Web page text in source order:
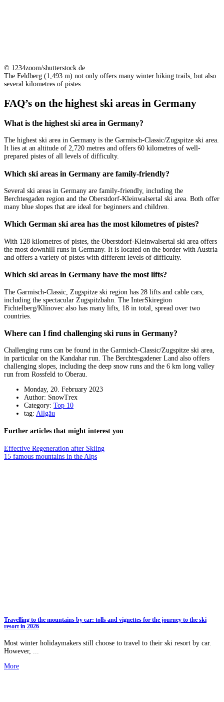
© 1234zoom/shutterstock.de
The Feldberg (1,493 m) not only offers many winter hiking trails, but also
several kilometres of pistes.
FAQ’s on the highest ski areas in Germany
What is the highest ski area in Germany?
The highest ski area in Germany is the Garmisch-Classic/Zugspitze ski area.
It lies at an altitude of 2,720 metres and offers 60 kilometres of well-
prepared pistes of all levels of difficulty.
Which ski areas in Germany are family-friendly?
Several ski areas in Germany are family-friendly, including the
Berchtesgaden region and the Oberstdorf-Kleinwalsertal ski area. Both offer
many blue slopes that are ideal for beginners and children.
Which German ski area has the most kilometres of pistes?
With 128 kilometres of pistes, the Oberstdorf-Kleinwalsertal ski area offers
the most downhill runs in Germany. It is located on the border with Austria
and offers a variety of pistes with different levels of difficulty.
Which ski areas in Germany have the most lifts?
The Garmisch-Classic, Zugspitze ski region has 28 lifts and cable cars,
including the spectacular Zugspitzbahn. The InterSkiregion
Fichtelberg/Klínovec also has many lifts, 18 in total, spread over two
countries.
Where can I find challenging ski runs in Germany?
Challenging runs can be found in the Garmisch-Classic/Zugspitze ski area,
in particular on the Kandahar run. The Berchtesgadener Land also offers
challenging slopes, including the deep snow runs and the 6 km long valley
run from Rossfeld to Oberau.
Monday, 20. February 2023
Author: SnowTrex
Category: Top 10
tag: Allgäu
Further articles that might interest you
Effective Regeneration after Skiing
15 famous mountains in the Alps
Travelling to the mountains by car: tolls and vignettes for the journey to the ski
resort in 2026
Most winter holidaymakers still choose to travel to their ski resort by car.
However, ...
More